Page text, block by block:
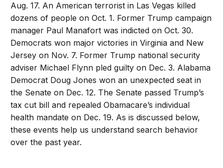
Aug. 17. An American terrorist in Las Vegas killed
dozens of people on Oct. 1. Former Trump campaign
manager Paul Manafort was indicted on Oct. 30.
Democrats won major victories in Virginia and New
Jersey on Nov. 7. Former Trump national security
adviser Michael Flynn pled guilty on Dec. 3. Alabama
Democrat Doug Jones won an unexpected seat in
the Senate on Dec. 12. The Senate passed Trump’s
tax cut bill and repealed Obamacare’s individual
health mandate on Dec. 19. As is discussed below,
these events help us understand search behavior
over the past year.